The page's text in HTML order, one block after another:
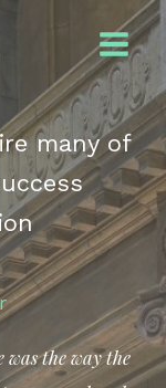
many of
was the way the